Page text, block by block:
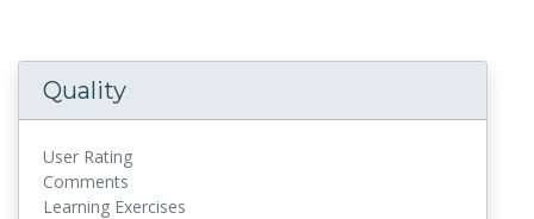
Quality
User Rating
Comments
Learning Exercises